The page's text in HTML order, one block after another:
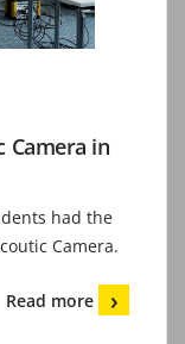
Camera in
had the
Camera.
Read more